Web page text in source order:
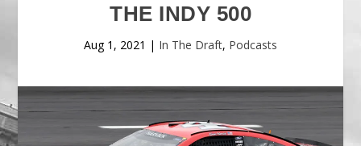
THE INDY 500
Aug 1, 2021 | In The Draft, Podcasts